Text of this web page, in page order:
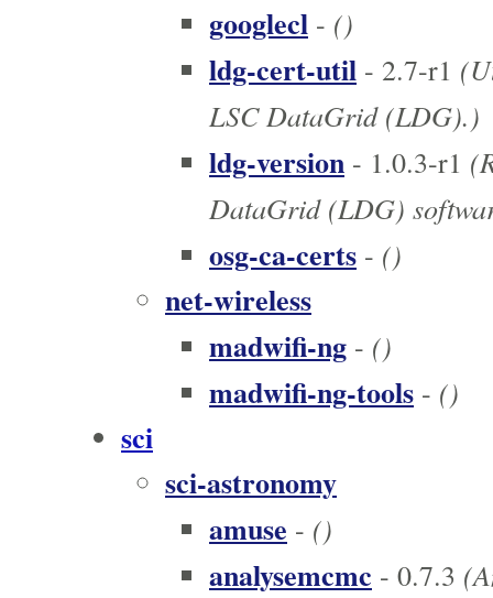
googlecl - ()
ldg-cert-util - 2.7-r1
LSC DataGrid (LDG).)
ldg-version - 1.0.3-r1
DataGrid (LDG)
osg-ca-certs - ()
net-wireless
madwifi-ng - ()
madwifi-ng-tools - ()
sci
sci-astronomy
amuse - ()
analysemcmc - 0.7.3